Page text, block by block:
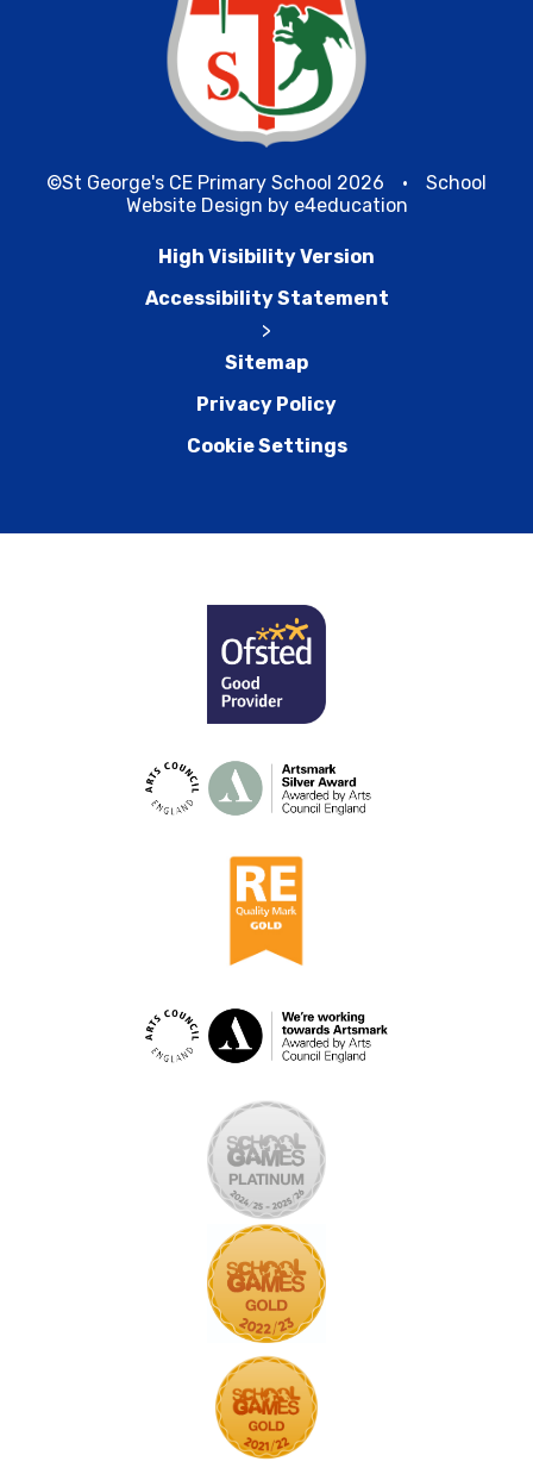
©St George's CE Primary School 2026 •
School
Website Design by e4education
High Visibility Version
Accessibility Statement
>
Sitemap
Privacy Policy
Cookie Settings